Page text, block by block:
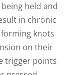
held and
in chronic
forming knots
on their
trigger points